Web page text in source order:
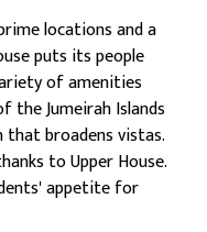
locations and a
puts its people
of amenities
the Jumeirah Islands
that broadens vistas.
to Upper House.
appetite for